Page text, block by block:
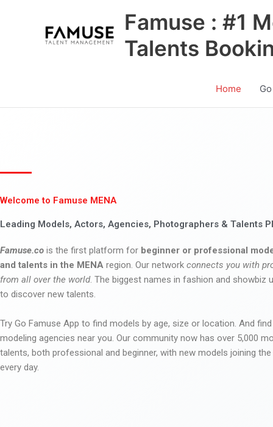
Famuse : #1
Talents
Home
Welcome to Famuse MENA
Leading Models, Actors, Agencies, Photographers & Talents
Famuse.co is the first platform for beginner or professional
and talents in the MENA region. Our network connects you with
from all over the world. The biggest names in fashion and showbiz
to discover new talents.
Try Go Famuse App to find models by age, size or location. And
modeling agencies near you. Our community now has over 5,000
talents, both professional and beginner, with new models joining
every day.